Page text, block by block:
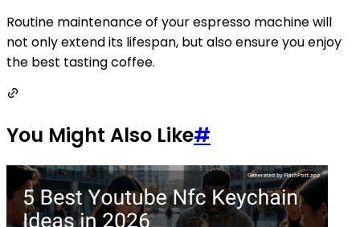
Routine maintenance of your espresso machine will
not only extend its lifespan, but also ensure you enjoy
the best tasting coffee.
You Might Also Like#